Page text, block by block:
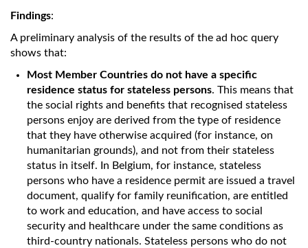
Findings:
A preliminary analysis of the results of the ad hoc query
shows that:
Most Member Countries do not have a specific
residence status for stateless persons. This means that
the social rights and benefits that recognised stateless
persons enjoy are derived from the type of residence
that they have otherwise acquired (for instance, on
humanitarian grounds), and not from their stateless
status in itself. In Belgium, for instance, stateless
persons who have a residence permit are issued a travel
document, qualify for family reunification, are entitled
to work and education, and have access to social
security and healthcare under the same conditions as
third-country nationals. Stateless persons who do not